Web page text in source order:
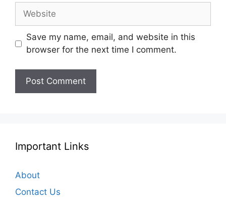
Website
Save my name, email, and website in this
browser for the next time I comment.
Important Links
About
Contact Us